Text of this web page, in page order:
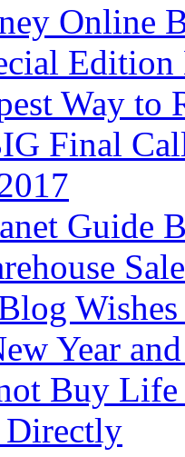
Online
Way to
Final
Guide
Year
Buy Life
Directly